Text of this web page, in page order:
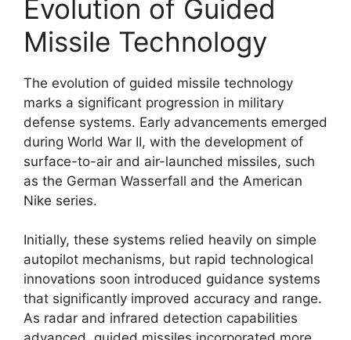
Evolution of Guided
Missile Technology
The evolution of guided missile technology
marks a significant progression in military
defense systems. Early advancements emerged
during World War II, with the development of
surface-to-air and air-launched missiles, such
as the German Wasserfall and the American
Nike series.
Initially, these systems relied heavily on simple
autopilot mechanisms, but rapid technological
innovations soon introduced guidance systems
that significantly improved accuracy and range.
As radar and infrared detection capabilities